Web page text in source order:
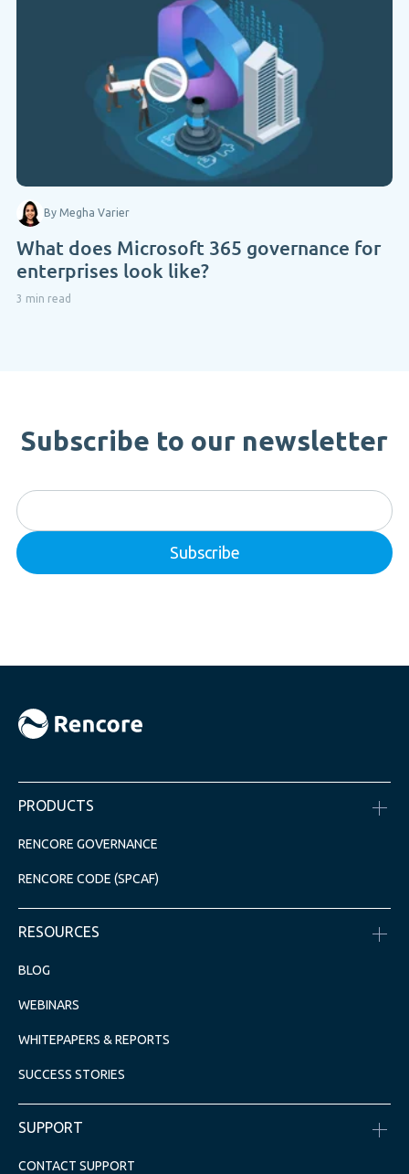
By Megha Varier
What does Microsoft 365 governance for
enterprises look like?
3 min read
Subscribe to our newsletter
PRODUCTS
RENCORE GOVERNANCE
RENCORE CODE (SPCAF)
RESOURCES
BLOG
WEBINARS
WHITEPAPERS & REPORTS
SUCCESS STORIES
SUPPORT
CONTACT SUPPORT